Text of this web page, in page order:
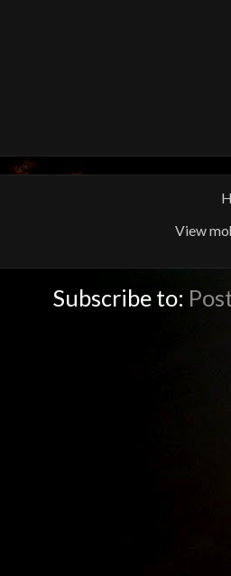
View
Subscribe to: